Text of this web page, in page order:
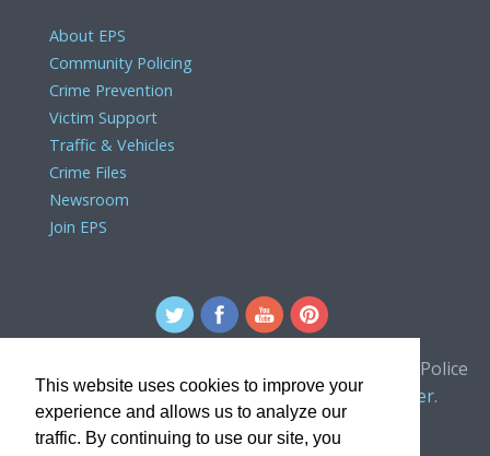
This website uses cookies to improve your
experience and allows us to analyze our
traffic. By continuing to use our site, you
About EPS
Community Policing
Crime Prevention
Victim Support
Traffic & Vehicles
Crime Files
Newsroom
Join EPS
For comments or concerns about the Edmonton Police
Service website, please contact thewebmaster.